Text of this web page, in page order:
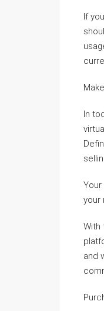
If
In
your
With
and